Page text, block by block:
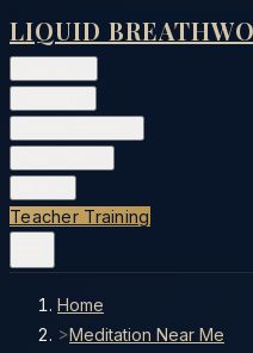
LIQUID
Teacher Training
Home
>Meditation Near Me